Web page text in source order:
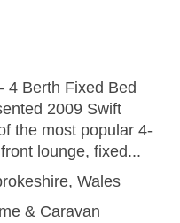
4 Berth Fixed Bed
2009 Swift
the most popular 4-
lounge, fixed...
Wales
& Caravan